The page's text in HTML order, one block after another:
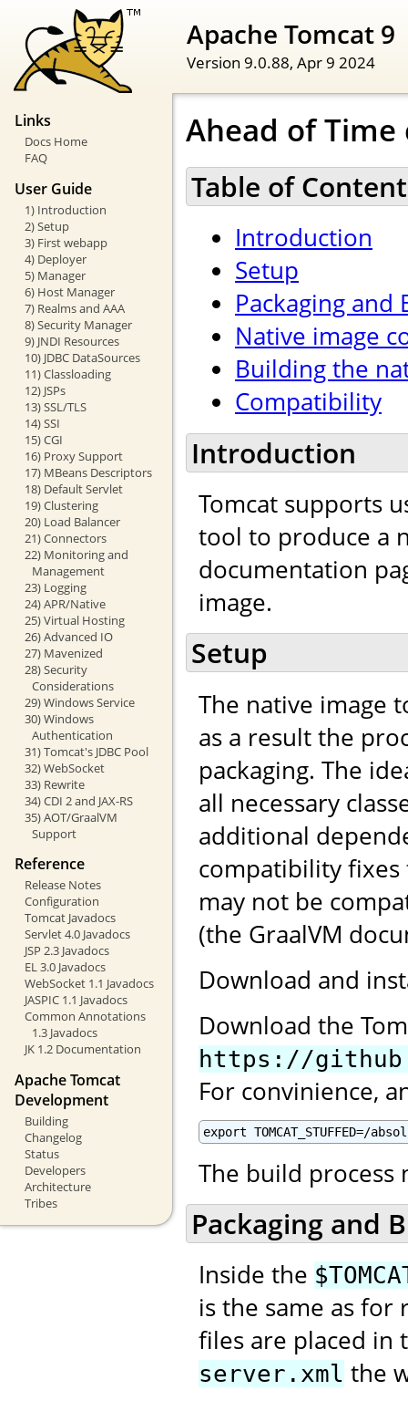
Apache Tomcat 9
Version 9.0.88, Apr 9 2024
Links
Docs Home
FAQ
User Guide
1) Introduction
2) Setup
3) First webapp
4) Deployer
5) Manager
6) Host Manager
7) Realms and AAA
8) Security Manager
9) JNDI Resources
10) JDBC DataSources
11) Classloading
12) JSPs
13) SSL/TLS
14) SSI
15) CGI
16) Proxy Support
17) MBeans Descriptors
18) Default Servlet
19) Clustering
20) Load Balancer
21) Connectors
22) Monitoring and
Management
23) Logging
24) APR/Native
25) Virtual Hosting
26) Advanced IO
27) Mavenized
28) Security
Considerations
29) Windows Service
30) Windows
Authentication
31) Tomcat's JDBC Pool
32) WebSocket
33) Rewrite
34) CDI 2 and JAX-RS
35) AOT/GraalVM
Support
Reference
Release Notes
Configuration
Tomcat Javadocs
Servlet 4.0 Javadocs
JSP 2.3 Javadocs
EL 3.0 Javadocs
WebSocket 1.1 Javadocs
JASPIC 1.1 Javadocs
Common Annotations
1.3 Javadocs
JK 1.2 Documentation
Apache Tomcat
Development
Building
Changelog
Status
Developers
Architecture
Tribes
Ahead of
Table of
Introduction
Setup
Packaging and
Native image
Building the
Compatibility
Introduction
Tomcat supports
tool to produce a
documentation
image.
Setup
The native image
as a result the
packaging. The
all necessary
additional
compatibility
may not be
(the GraalVM
Download and
Download the
https://
For convinience,
export
The build process
Packaging and
Inside the
is the same as for
files are placed in
server.xml the